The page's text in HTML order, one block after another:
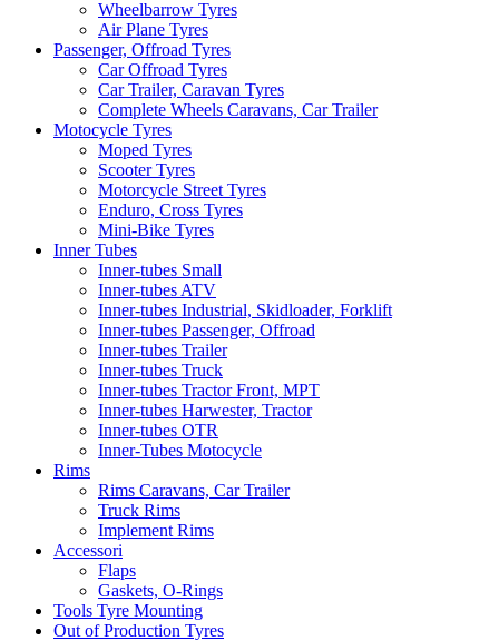
Wheelbarrow Tyres
Air Plane Tyres
Passenger, Offroad Tyres
Car Offroad Tyres
Car Trailer, Caravan Tyres
Complete Wheels Caravans, Car Trailer
Motocycle Tyres
Moped Tyres
Scooter Tyres
Motorcycle Street Tyres
Enduro, Cross Tyres
Mini-Bike Tyres
Inner Tubes
Inner-tubes Small
Inner-tubes ATV
Inner-tubes Industrial, Skidloader, Forklift
Inner-tubes Passenger, Offroad
Inner-tubes Trailer
Inner-tubes Truck
Inner-tubes Tractor Front, MPT
Inner-tubes Harwester, Tractor
Inner-tubes OTR
Inner-Tubes Motocycle
Rims
Rims Caravans, Car Trailer
Truck Rims
Implement Rims
Accessori
Flaps
Gaskets, O-Rings
Tools Tyre Mounting
Out of Production Tyres